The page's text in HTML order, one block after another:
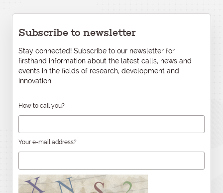
Subscribe to newsletter
Stay connected! Subscribe to our newsletter for
firsthand information about the latest calls, news and
events in the fields of research, development and
innovation.
How to call you?
Your e-mail address?